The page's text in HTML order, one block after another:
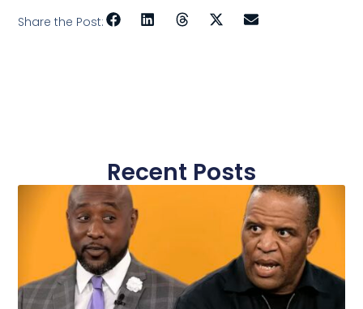
Share the Post:
Recent Posts